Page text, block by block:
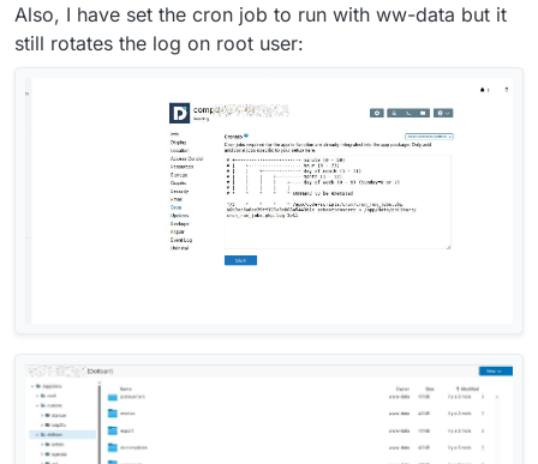
Also, I have set the cron job to run with ww-data but it
still rotates the log on root user: